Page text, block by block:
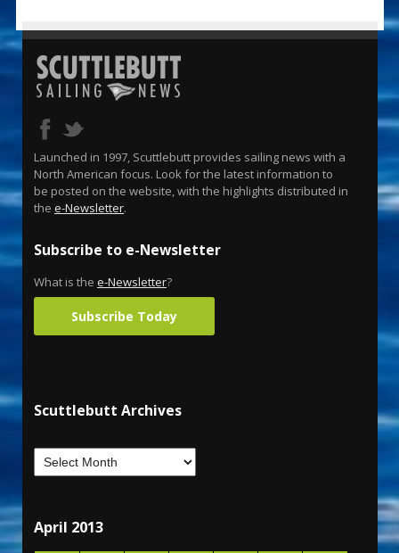
Launched in 1997, Scuttlebutt provides sailing news with a
North American focus. Look for the latest information to
be posted on the website, with the highlights distributed in
the e-Newsletter.
Subscribe to e-Newsletter
What is the e-Newsletter?
Subscribe Today
Scuttlebutt Archives
April 2013